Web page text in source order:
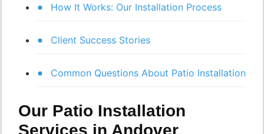
How It Works: Our Installation Process
Client Success Stories
Common Questions About Patio Installation
Our Patio Installation
Services in Andover